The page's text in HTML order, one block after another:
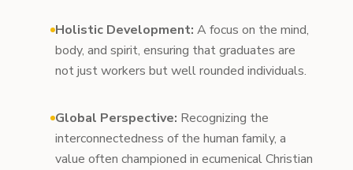
Holistic Development: A focus on the mind,
body, and spirit, ensuring that graduates are
not just workers but well rounded individuals.
Global Perspective: Recognizing the
interconnectedness of the human family, a
value often championed in ecumenical Christian